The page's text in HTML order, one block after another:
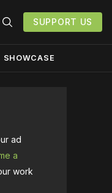
SUPPORT US
SHOWCASE
ad
a
work